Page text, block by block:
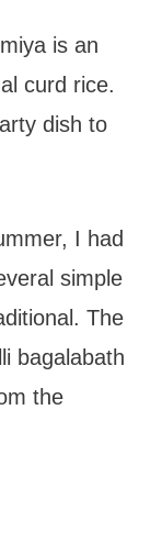
is an
curd rice.
dish to
I had
simple
The
bagalabath
the